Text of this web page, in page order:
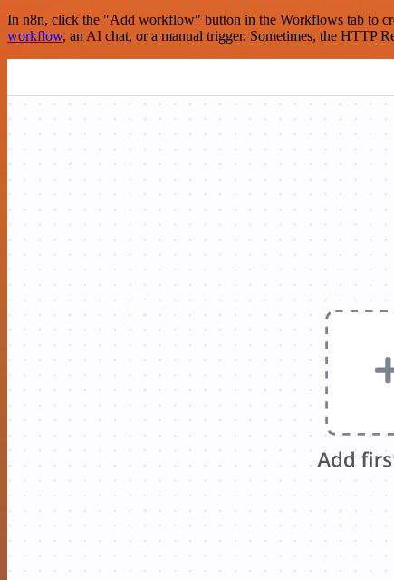
In n8n, click the "Add workflow" button in the Workflows tab to
workflow, an AI chat, or a manual trigger. Sometimes, the HTTP